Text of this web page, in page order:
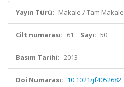
Yayın Türü: Makale / Tam Makale
Cilt numarası: 61 Sayı: 50
Basım Tarihi: 2013
Doi Numarası: 10.1021/jf4052682